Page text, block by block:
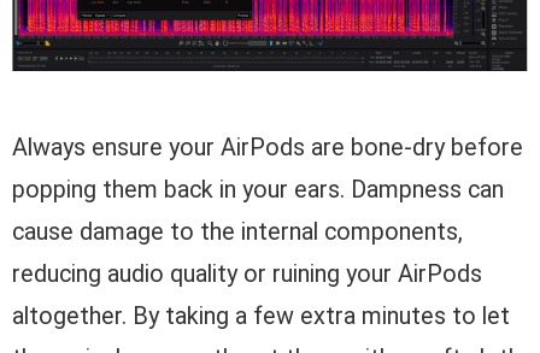
Always ensure your AirPods are bone-dry before
popping them back in your ears. Dampness can
cause damage to the internal components,
reducing audio quality or ruining your AirPods
altogether. By taking a few extra minutes to let